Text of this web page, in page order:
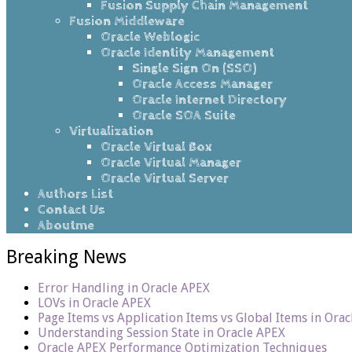
Fusion Supply Chain Management
Fusion Middleware
Oracle Weblogic
Oracle Identity Management
Single Sign On (SSO)
Oracle Access Manager
Oracle Internet Directory
Oracle SOA Suite
Virtualization
Oracle Virtual Box
Oracle Virtual Manager
Oracle Virtual Server
Authors List
Contact Us
Aboutme
Breaking News
Error Handling in Oracle APEX
LOVs in Oracle APEX
Page Items vs Application Items vs Global Items in
Understanding Session State in Oracle APEX
Oracle APEX Performance Optimization Techniques